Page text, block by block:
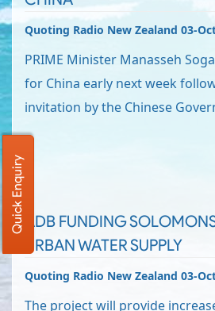
Quoting Radio New Zealand 03-
PRIME Minister Manasseh
for China early next week
invitation by the Chinese
ADB FUNDING
URBAN WATER SUPPLY
Quoting Radio New Zealand 03-
The project will provide
Quick Enquiry